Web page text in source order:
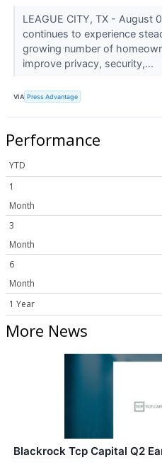
LEAGUE CITY, TX - August
continues to experience
growing number of
improve privacy, security,...
VIA Press Advantage
Performance
YTD
1
Month
3
Month
6
Month
1 Year
More News
Blackrock Tcp Capital Q2